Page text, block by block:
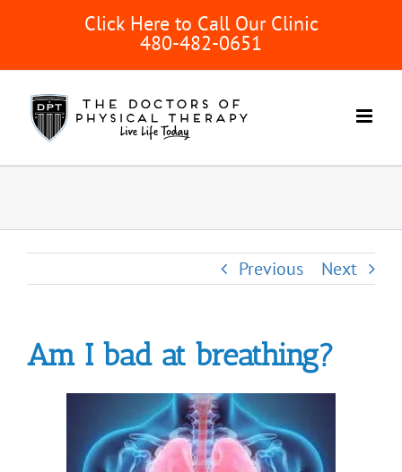
content
Click Here to Call Our Clinic
480-482-0651
Previous Next
Am I bad at breathing?